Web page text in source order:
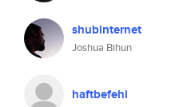
shubinternet
Joshua Bihun
haftbefehl